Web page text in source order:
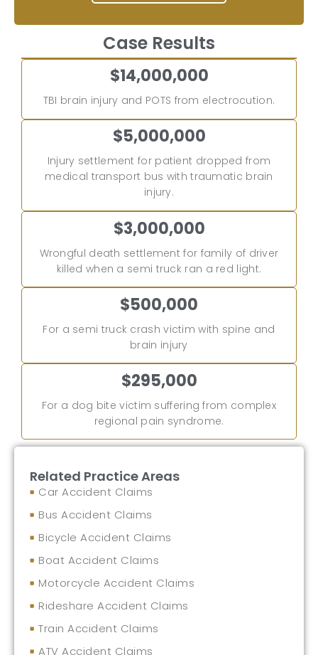
Case Results
$14,000,000
TBI brain injury and POTS from electrocution.
$5,000,000
Injury settlement for patient dropped from
medical transport bus with traumatic brain
injury.
$3,000,000
Wrongful death settlement for family of driver
killed when a semi truck ran a red light.
$500,000
For a semi truck crash victim with spine and
brain injury
$295,000
For a dog bite victim suffering from complex
regional pain syndrome.
Related Practice Areas
Car Accident Claims
Bus Accident Claims
Bicycle Accident Claims
Boat Accident Claims
Motorcycle Accident Claims
Rideshare Accident Claims
Train Accident Claims
ATV Accident Claims